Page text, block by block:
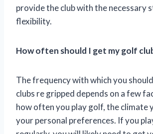
provide the club with the necessary
flexibility.
How often should I get my golf
The frequency with which you
clubs re gripped depends on a few
how often you play golf, the climate
your personal preferences. If you